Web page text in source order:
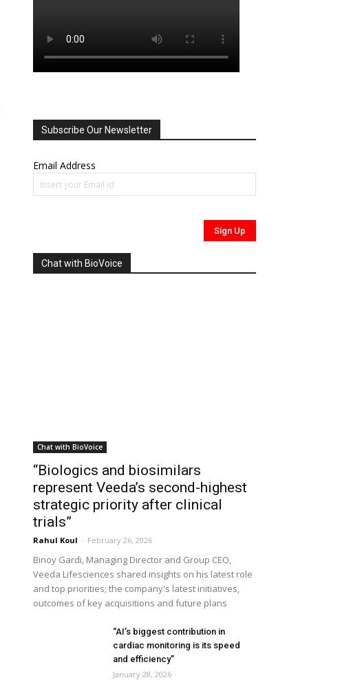
Subscribe Our Newsletter
Email Address
Chat with BioVoice
Chat with BioVoice
“Biologics and biosimilars
represent Veeda’s second-highest
strategic priority after clinical
trials”
Rahul Koul - February 26, 2026
Binoy Gardi, Managing Director and Group CEO,
Veeda Lifesciences shared insights on his latest role
and top priorities; the company's latest initiatives,
outcomes of key acquisitions and future plans
“AI’s biggest contribution in
cardiac monitoring is its speed
and efficiency”
January 28, 2026